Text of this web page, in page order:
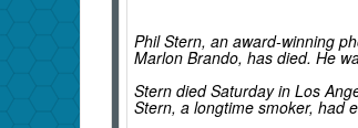
Phil Stern, an award-winning
Marlon Brando, has died. He
Stern died Saturday in Los
Stern, a longtime smoker, had